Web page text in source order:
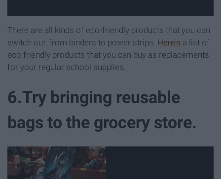
There are all kinds of eco-friendly products that you can
switch out, from binders to power strips. Here's a list of
eco friendly products that you can buy as replacements
for your regular school supplies.
6.Try bringing reusable
bags to the grocery store.